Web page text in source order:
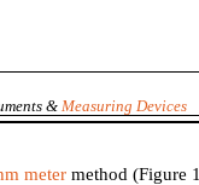
&Measuring Devices
meter method (Figure